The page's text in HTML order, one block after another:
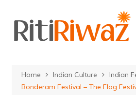
content
Home Indian Culture
Indian
Bonderam Festival – The Flag